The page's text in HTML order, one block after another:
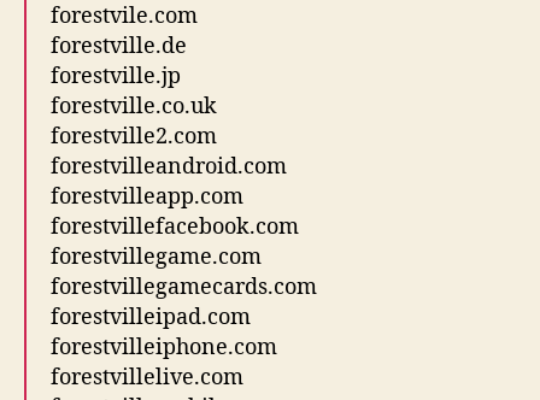
forestvile.com
forestville.de
forestville.jp
forestville.co.uk
forestville2.com
forestvilleandroid.com
forestvilleapp.com
forestvillefacebook.com
forestvillegame.com
forestvillegamecards.com
forestvilleipad.com
forestvilleiphone.com
forestvillelive.com